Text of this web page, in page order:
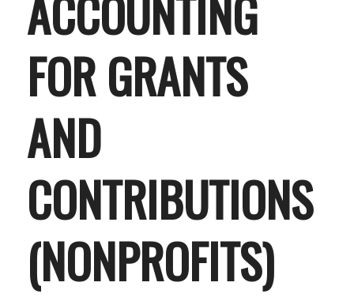
FOR GRANTS
AND
CONTRIBUTIONS
(NONPROFITS)